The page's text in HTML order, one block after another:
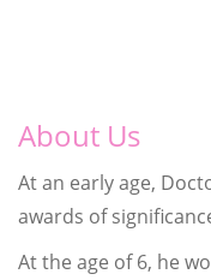
About Us
At an early age,
awards of
At the age of 6, he